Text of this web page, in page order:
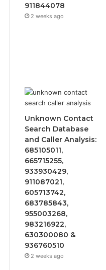
911844078
2 weeks ago
Unknown Contact
Search Database
and Caller Analysis:
685105011,
665715255,
933930429,
911087021,
605713742,
683785843,
955003268,
983216922,
630300080 &
936760510
2 weeks ago